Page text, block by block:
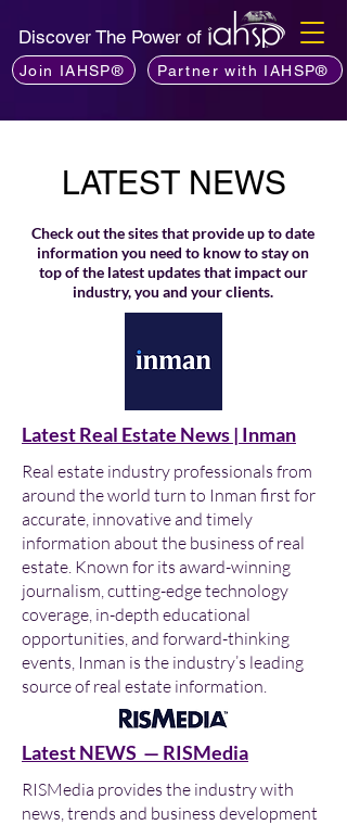
Discover The Power of
Join IAHSP® Partner with IAHSP®
LATEST NEWS
Check out the sites that provide up to date
information you need to know to stay on
top of the latest updates that impact our
industry, you and your clients.
Latest Real Estate News | Inman
Real estate industry professionals from
around the world turn to Inman first for
accurate, innovative and timely
information about the business of real
estate. Known for its award-winning
journalism, cutting-edge technology
coverage, in-depth educational
opportunities, and forward-thinking
events, Inman is the industry’s leading
source of real estate information.
Latest NEWS — RISMedia
RISMedia provides the industry with
news, trends and business development